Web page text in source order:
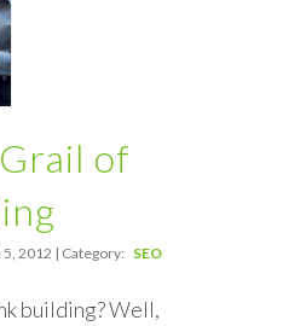
of
2012 | Category: SEO
building? Well,